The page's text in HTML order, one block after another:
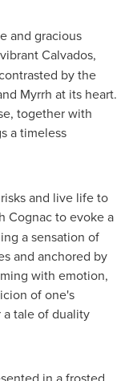
and gracious
Calvados,
by the
Myrrh at its heart.
together with
a timeless
and live life to
Cognac to evoke a
a sensation of
and anchored by
with emotion,
of one's
tale of duality
in a frosted